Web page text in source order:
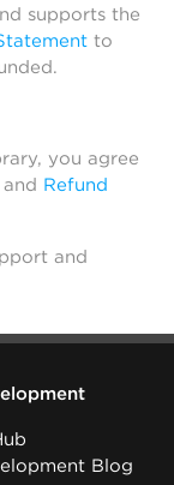
supports the
to
you agree
and Refund
and
Blog